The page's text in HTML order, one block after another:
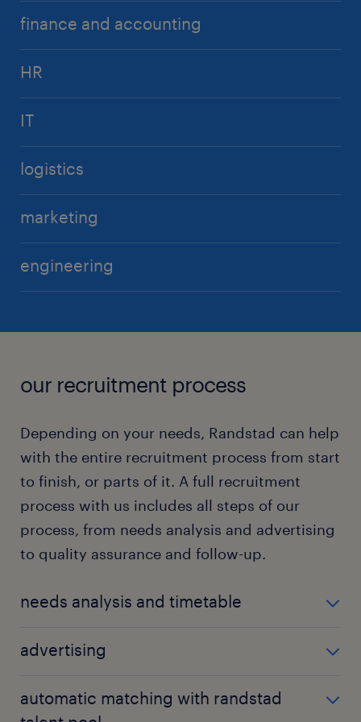
finance and accounting
HR
IT
logistics
marketing
engineering
our recruitment process
Depending on your needs, Randstad can help
with the entire recruitment process from start
to finish, or parts of it. A full recruitment
process with us includes all steps of our
process, from needs analysis and advertising
to quality assurance and follow-up.
needs analysis and timetable
develop a requirements profile that forms the basis
advertising
effectively reaches both active and passive
automatic matching with randstad